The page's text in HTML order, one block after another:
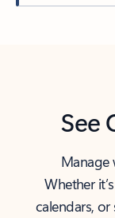
See
Manage
Whether
calendars,